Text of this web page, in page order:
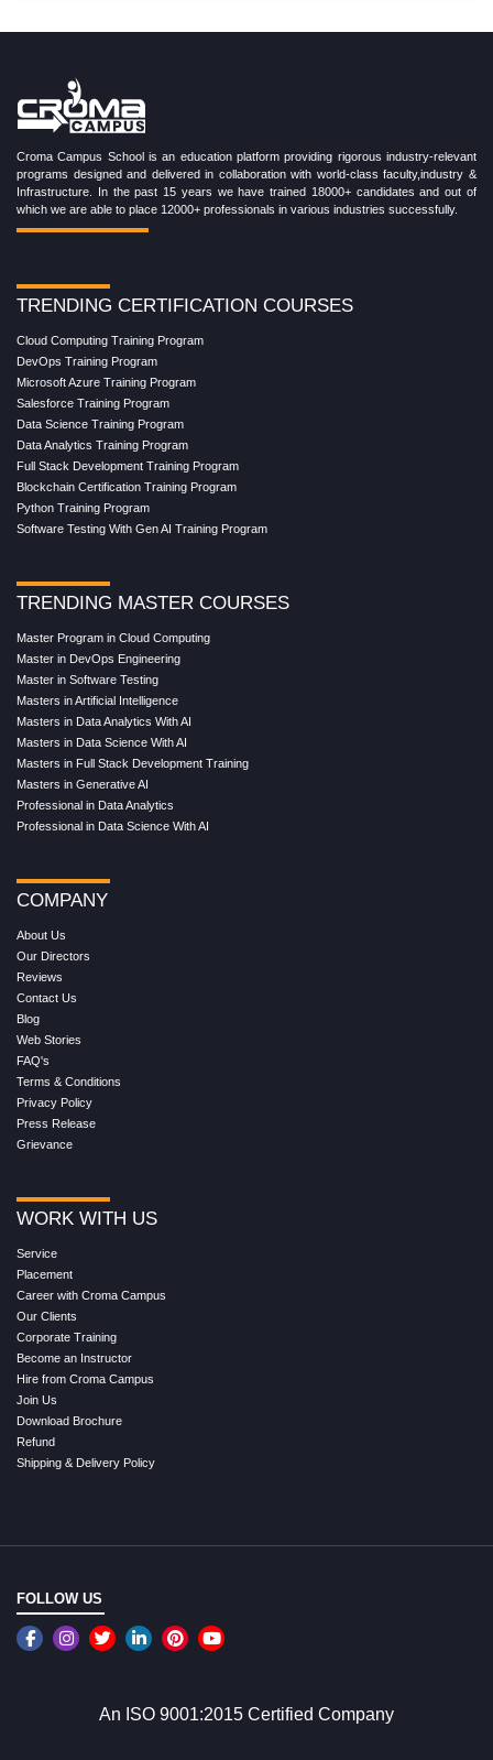
Croma Campus School is an education platform providing rigorous industry-relevant
programs designed and delivered in collaboration with world-class faculty,industry &
Infrastructure. In the past 15 years we have trained 18000+ candidates and out of
which we are able to place 12000+ professionals in various industries successfully.
TRENDING CERTIFICATION COURSES
Cloud Computing Training Program
DevOps Training Program
Microsoft Azure Training Program
Salesforce Training Program
Data Science Training Program
Data Analytics Training Program
Full Stack Development Training Program
Blockchain Certification Training Program
Python Training Program
Software Testing With Gen AI Training Program
TRENDING MASTER COURSES
Master Program in Cloud Computing
Master in DevOps Engineering
Master in Software Testing
Masters in Artificial Intelligence
Masters in Data Analytics With AI
Masters in Data Science With AI
Masters in Full Stack Development Training
Masters in Generative AI
Professional in Data Analytics
Professional in Data Science With AI
COMPANY
About Us
Our Directors
Reviews
Contact Us
Blog
Web Stories
FAQ's
Terms & Conditions
Privacy Policy
Press Release
Grievance
WORK WITH US
Service
Placement
Career with Croma Campus
Our Clients
Corporate Training
Become an Instructor
Hire from Croma Campus
Join Us
Download Brochure
Refund
Shipping & Delivery Policy
FOLLOW US
An ISO 9001:2015 Certified Company